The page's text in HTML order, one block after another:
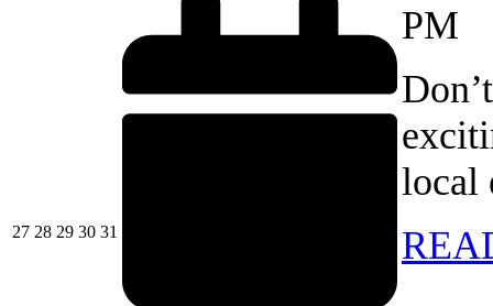
2727/07/2026
2828/07/2026
2929/07/2026
3030/07/2026
31
PM
local